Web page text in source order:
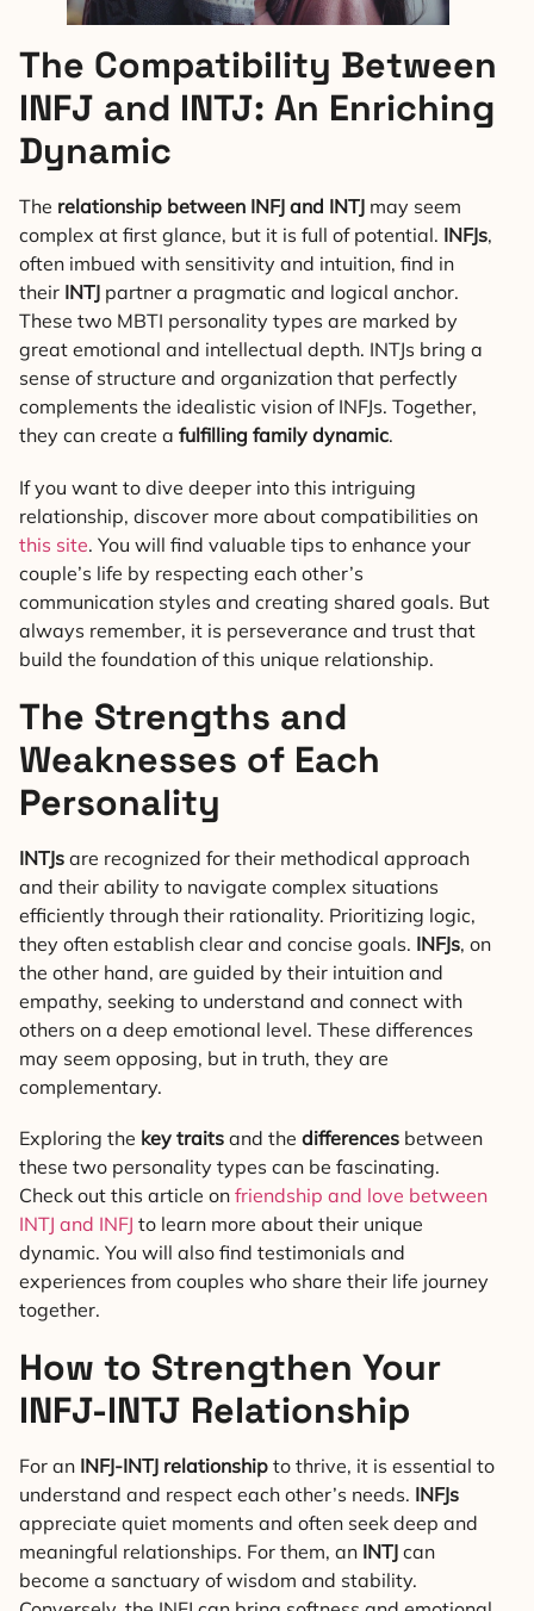
The Compatibility Between
INFJ and INTJ: An Enriching
Dynamic
The relationship between INFJ and INTJ may seem
complex at first glance, but it is full of potential. INFJs,
often imbued with sensitivity and intuition, find in
their INTJ partner a pragmatic and logical anchor.
These two MBTI personality types are marked by
great emotional and intellectual depth. INTJs bring a
sense of structure and organization that perfectly
complements the idealistic vision of INFJs. Together,
they can create a fulfilling family dynamic.
If you want to dive deeper into this intriguing
relationship, discover more about compatibilities on
this site. You will find valuable tips to enhance your
couple’s life by respecting each other’s
communication styles and creating shared goals. But
always remember, it is perseverance and trust that
build the foundation of this unique relationship.
The Strengths and
Weaknesses of Each
Personality
INTJs are recognized for their methodical approach
and their ability to navigate complex situations
efficiently through their rationality. Prioritizing logic,
they often establish clear and concise goals. INFJs, on
the other hand, are guided by their intuition and
empathy, seeking to understand and connect with
others on a deep emotional level. These differences
may seem opposing, but in truth, they are
complementary.
Exploring the key traits and the differences between
these two personality types can be fascinating.
Check out this article on friendship and love between
INTJ and INFJ to learn more about their unique
dynamic. You will also find testimonials and
experiences from couples who share their life journey
together.
How to Strengthen Your
INFJ-INTJ Relationship
For an INFJ-INTJ relationship to thrive, it is essential to
understand and respect each other’s needs. INFJs
appreciate quiet moments and often seek deep and
meaningful relationships. For them, an INTJ can
become a sanctuary of wisdom and stability.